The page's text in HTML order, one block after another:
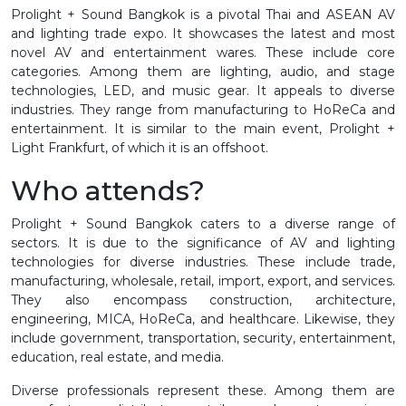
Prolight + Sound Bangkok is a pivotal Thai and ASEAN AV
and lighting trade expo. It showcases the latest and most
novel AV and entertainment wares. These include core
categories. Among them are lighting, audio, and stage
technologies, LED, and music gear. It appeals to diverse
industries. They range from manufacturing to HoReCa and
entertainment. It is similar to the main event, Prolight +
Light Frankfurt, of which it is an offshoot.
Who attends?
Prolight + Sound Bangkok caters to a diverse range of
sectors. It is due to the significance of AV and lighting
technologies for diverse industries. These include trade,
manufacturing, wholesale, retail, import, export, and services.
They also encompass construction, architecture,
engineering, MICA, HoReCa, and healthcare. Likewise, they
include government, transportation, security, entertainment,
education, real estate, and media.
Diverse professionals represent these. Among them are